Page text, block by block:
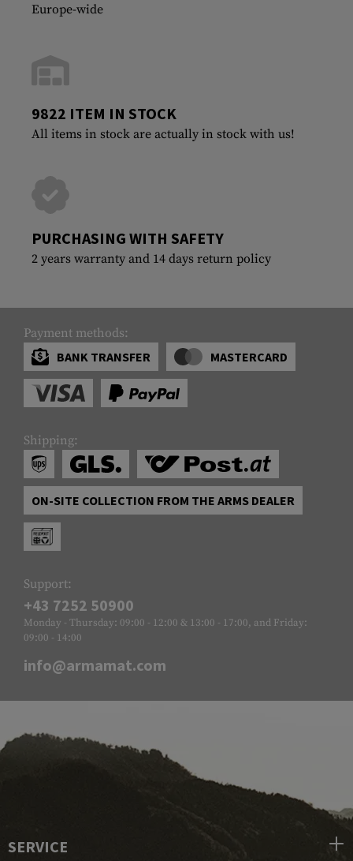
Europe-wide
9822 ITEM IN STOCK
All items in stock are actually in stock with us!
PURCHASING WITH SAFETY
2 years warranty and 14 days return policy
Payment methods:
BANK TRANSFER
MASTERCARD
Shipping:
ON-SITE COLLECTION FROM THE ARMS DEALER
Support:
+43 7252 50900
Monday - Thursday: 09:00 - 12:00 & 13:00 - 17:00, and Friday:
09:00 - 14:00
info@armamat.com
SERVICE